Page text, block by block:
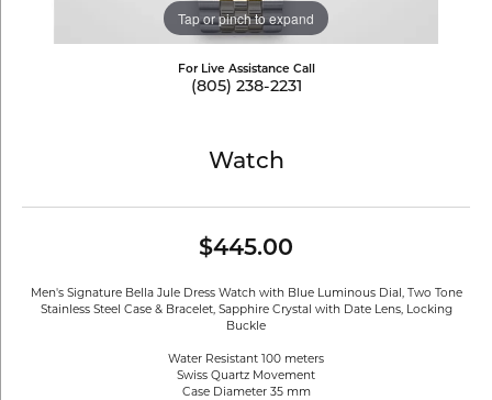
Tap or pinch to expand
For Live Assistance Call
(805) 238-2231
Watch
$445.00
Men's Signature Bella Jule Dress Watch with Blue Luminous Dial, Two Tone
Stainless Steel Case & Bracelet, Sapphire Crystal with Date Lens, Locking
Buckle
Water Resistant 100 meters
Swiss Quartz Movement
Case Diameter 35 mm